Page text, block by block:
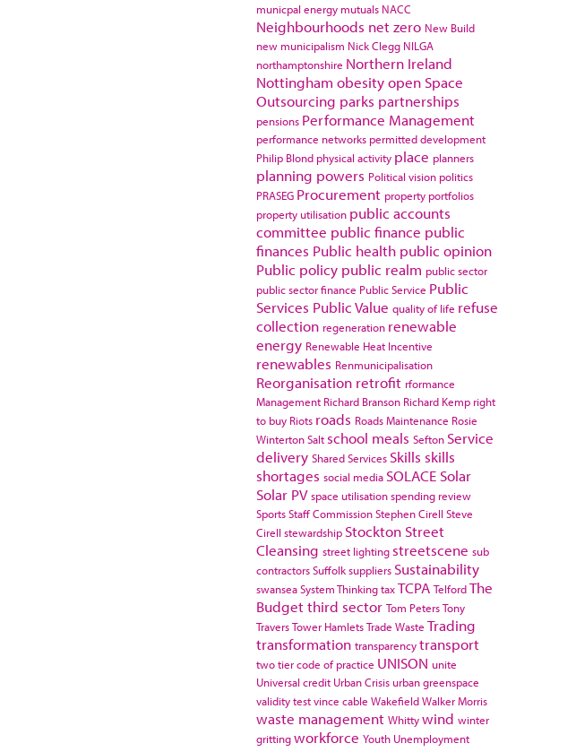
municpal energy mutuals NACC
Neighbourhoods net zero New Build
new municipalism Nick Clegg NILGA
northamptonshire Northern Ireland
Nottingham obesityopen Space
Outsourcing parks partnerships
pensions Performance Management
performance networks permitted development
Philip Blond physical activity place planners
planning powers Political vision politics
PRASEG Procurement property portfolios
property utilisation public accounts
committee public finance public
finances Public health public opinion
Public policy public realm public sector
public sector finance Public Service Public
Services Public Value quality of life refuse
collection regeneration renewable
energy Renewable Heat Incentive
renewables Renmunicipalisation
Reorganisation retrofit rformance
Management Richard Branson Richard Kemp right
to buy Riots roads Roads Maintenance Rosie
WintertonSalt school meals Sefton Service
delivery Shared Services Skills skills
shortages social media SOLACE Solar
Solar PV space utilisationspending review
SportsStaff CommissionStephen Cirell Steve
Cirell stewardship Stockton Street
Cleansing street lighting streetscene sub
contractorsSuffolksuppliers Sustainability
swanseaSystem ThinkingtaxTCPA TelfordThe
Budgetthird sector Tom PetersTony
TraversTower HamletsTrade Waste Trading
transformation transparencytransport
two tier code of practice UNISON unite
Universal credit Urban Crisis urban greenspace
validity testvince cable WakefieldWalker Morris
waste management Whittywind winter
grittingworkforce Youth Unemployment